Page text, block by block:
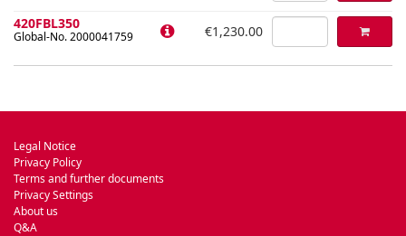
420FBL350
Global-No. 2000041759 €1,230.00
Legal Notice
Privacy Policy
Terms and further documents
Privacy Settings
About us
Q&A